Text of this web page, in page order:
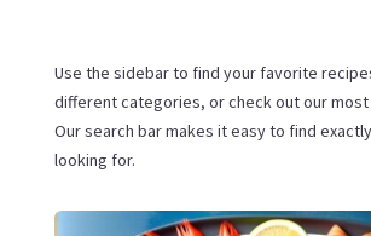
Use the sidebar to find your favorite
different categories, or check out our
Our search bar makes it easy to find
looking for.